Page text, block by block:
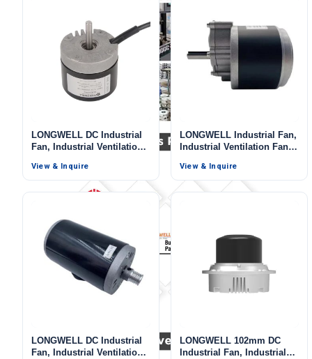
LONGWELL DC Industrial
Fan, Industrial Ventilation
View & Inquire
LONGWELL Industrial Fan,
Industrial Ventilation Fan,
Ventilation, AHU, FFU
View & Inquire
LONGWELL DC Industrial
Fan, Industrial Ventilation
LONGWELL 102mm DC
Industrial Fan, Industrial